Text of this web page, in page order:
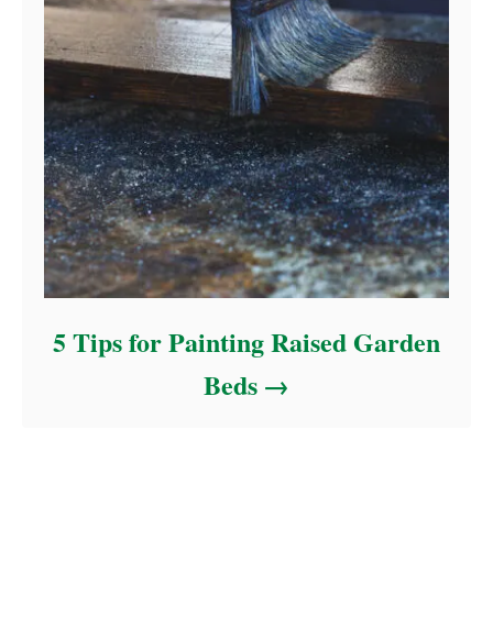
5 Tips for Painting Raised Garden
Beds